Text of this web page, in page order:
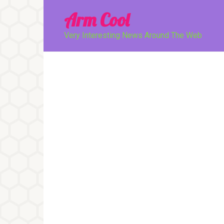
Arm Cool
Very Interesting News Around The Web